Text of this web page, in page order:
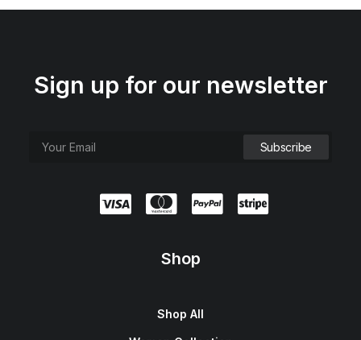
Sign up for our newsletter
Shop
Shop All